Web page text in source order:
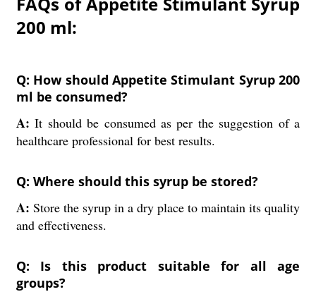
200 ml:
Q: How should Appetite Stimulant Syrup 200
ml be consumed?
A:It should be consumed as per the suggestion of a
healthcare professional for best results.
Q: Where should this syrup be stored?
A: Store the syrup in a dry place to maintain its quality
and effectiveness.
Q: Is this product suitable for all age
groups?